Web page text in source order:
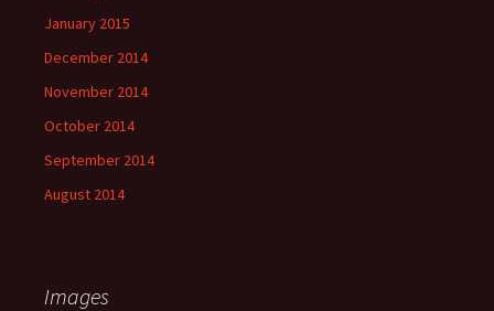
January 2015
December 2014
November 2014
October 2014
September 2014
August 2014
Images